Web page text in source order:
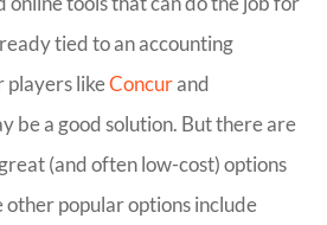
tied to an accounting
players likeConcurand
be a good solution. But there are
(and often low-cost) options
other popular options include